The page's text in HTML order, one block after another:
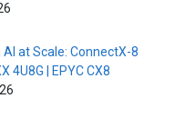
AI at Scale: ConnectX-8
4U8G | EPYC CX8